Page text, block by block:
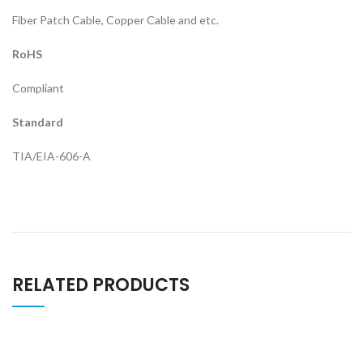
Fiber Patch Cable, Copper Cable and etc.
RoHS
Compliant
Standard
TIA/EIA-606-A
RELATED PRODUCTS